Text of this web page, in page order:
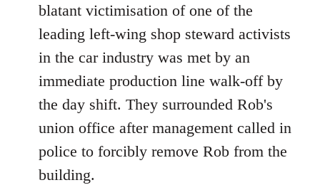
blatant victimisation of one of the
leading left-wing shop steward activists
in the car industry was met by an
immediate production line walk-off by
the day shift. They surrounded Rob's
union office after management called in
police to forcibly remove Rob from the
building.